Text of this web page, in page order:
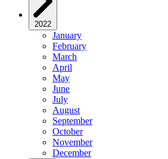
2022
January
February
March
April
May
June
July
August
September
October
November
December